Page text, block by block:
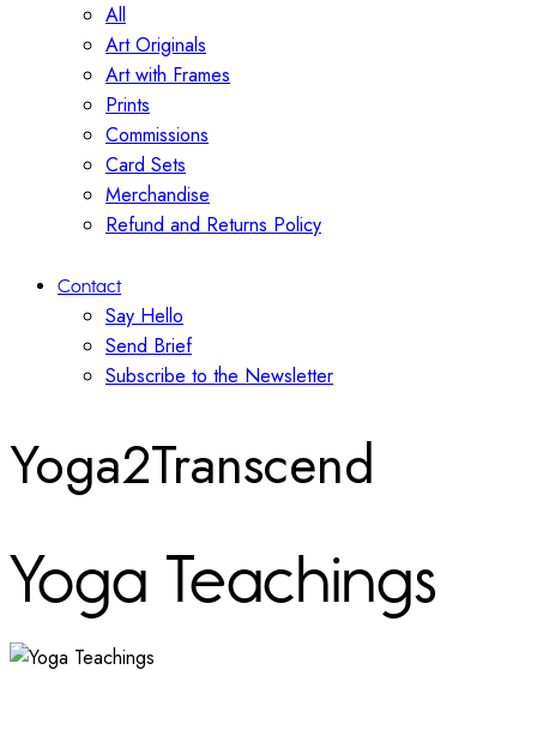
All
Art Originals
Art with Frames
Prints
Commissions
Card Sets
Merchandise
Refund and Returns Policy
Contact
Say Hello
Send Brief
Subscribe to the Newsletter
Yoga2Transcend
Yoga Teachings